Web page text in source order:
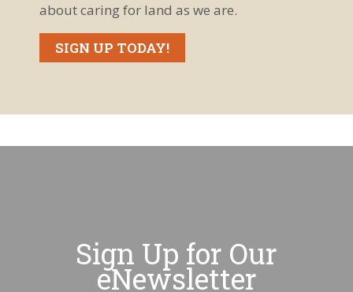
about caring for land as we are.
SIGN UP TODAY!
Sign Up for Our
eNewsletter